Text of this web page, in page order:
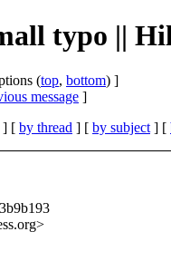
typo ||
(top, bottom) ]
message ]
] [ by thread ] [ by subject ] [